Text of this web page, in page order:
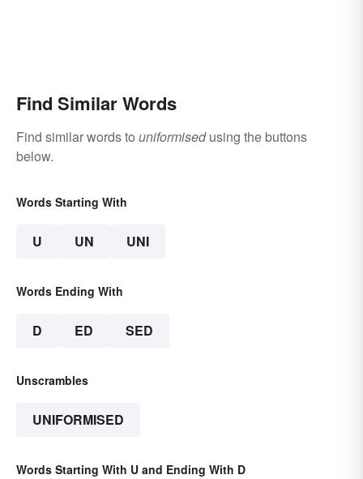
Find Similar Words
Find similar words to uniformisedusing the buttons
below.
Words Starting With
U UN UNI
Words Ending With
D ED SED
Unscrambles
UNIFORMISED
Words Starting With U and Ending With D